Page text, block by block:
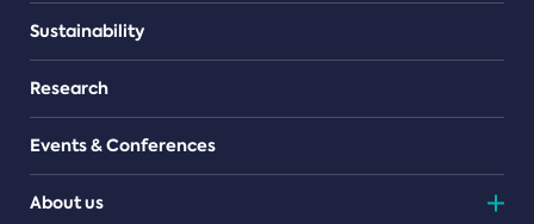
Sustainability
Research
Events & Conferences
About us